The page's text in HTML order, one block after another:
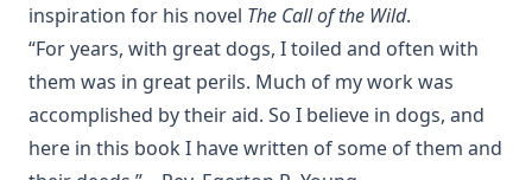
Handbook to the Controversy with Rome by Karl von Hase
Student Witnesses for Christ by S Ralph Harlow
The Book of Psalms: A Translation and Commentary by
Augustus Tholuck
inspiration for his novel The Call of the Wild.
“For years, with great dogs, I toiled and often with
them was in great perils. Much of my work was
accomplished by their aid. So I believe in dogs, and
here in this book I have written of some of them and